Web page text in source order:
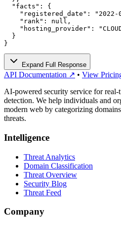
  "facts": {
"registered_date": "2022-
    "rank": null,
"hosting_provider":
  }
}
Expand Full Response
API Documentation ↗ • View
AI-powered security service for
detection. We help individuals and
modern web by categorizing
threats.
Intelligence
Threat Analytics
Domain Classification
Threat Overview
Security Blog
Threat Feed
Company